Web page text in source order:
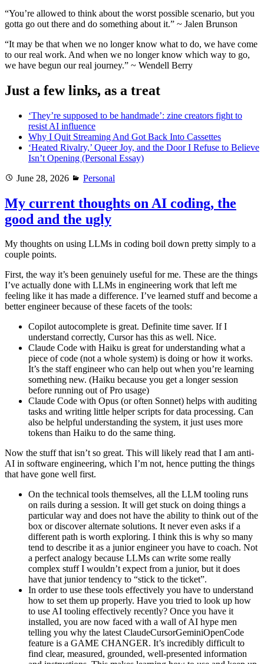
“You’re allowed to think about the worst possible scenario, but you
gotta go out there and do something about it.” ~ Jalen Brunson
“It may be that when we no longer know what to do, we have come
to our real work. And when we no longer know which way to go,
we have begun our real journey.” ~ Wendell Berry
Just a few links, as a treat
‘They’re supposed to be handmade’: zine creators fight to
resist AI influence
Why I Quit Streaming And Got Back Into Cassettes
‘Heated Rivalry,’ Queer Joy, and the Door I Refuse to Believe
Isn’t Opening (Personal Essay)
Posted
June 28, 2026 Categories
Personal
My current thoughts on AI coding, the
good and the ugly
My thoughts on using LLMs in coding boil down pretty simply to a
couple points.
First, the way it’s been genuinely useful for me. These are the things
I’ve actually done with LLMs in engineering work that left me
feeling like it has made a difference. I’ve learned stuff and become a
better engineer because of these facets of the tools:
Copilot autocomplete is great. Definite time saver. If I
understand correctly, Cursor has this as well. Nice.
Claude Code with Haiku is great for understanding what a
piece of code (not a whole system) is doing or how it works.
It’s the staff engineer who can help out when you’re learning
something new. (Haiku because you get a longer session
before running out of Pro usage)
Claude Code with Opus (or often Sonnet) helps with auditing
tasks and writing little helper scripts for data processing. Can
also be helpful understanding the system, it just uses more
tokens than Haiku to do the same thing.
Now the stuff that isn’t so great. This will likely read that I am anti-
AI in software engineering, which I’m not, hence putting the things
that have gone well first.
On the technical tools themselves, all the LLM tooling runs
on rails during a session. It will get stuck on doing things a
particular way and does not have the ability to think out of the
box or discover alternate solutions. It never even asks if a
different path is worth exploring. I think this is why so many
tend to describe it as a junior engineer you have to coach. Not
a perfect analogy because LLMs can write some really
complex stuff I wouldn’t expect from a junior, but it does
have that junior tendency to “stick to the ticket”.
In order to use these tools effectively you have to understand
how to set them up properly. Have you tried to look up how
to use AI tooling effectively recently? Once you have it
installed, you are now faced with a wall of AI hype men
telling you why the latest ClaudeCursorGeminiOpenCode
feature is a GAME CHANGER. It’s incredibly difficult to
find clear, measured, grounded, well-presented information